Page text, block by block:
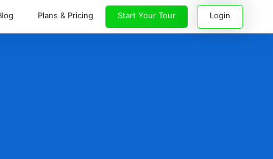
Plans & Pricing Start Your Tour Login